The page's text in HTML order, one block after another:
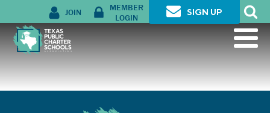
JOIN
MEMBER
LOGIN
SIGN UP